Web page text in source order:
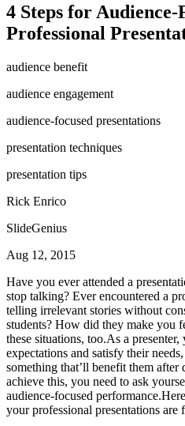
4 Steps for Audience-
Professional
audience benefit
audience engagement
audience-focused presentations
presentation techniques
presentation tips
Rick Enrico
SlideGenius
Aug 12, 2015
Have you ever attended a
stop talking? Ever encountered a
telling irrelevant stories without
students? How did they make you
these situations, too.As a
expectations and satisfy their
something that’ll benefit them after
achieve this, you need to ask
audience-focused
your professional presentations are